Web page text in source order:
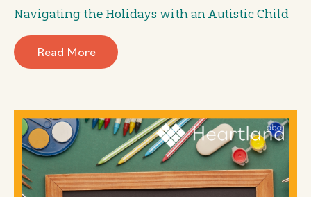
Navigating the Holidays with an Autistic Child
Read More